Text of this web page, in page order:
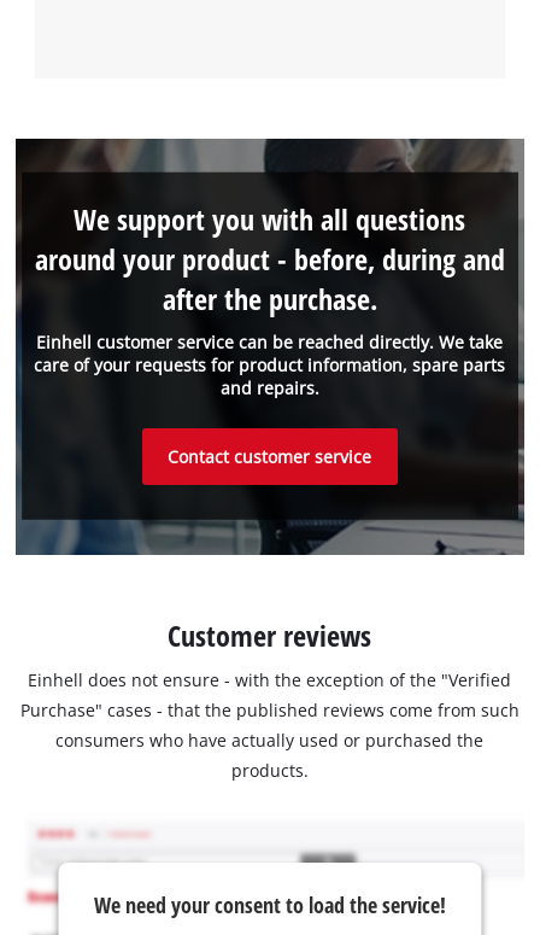
Einhell customer service can be reached directly. We take
care of your requests for product information, spare parts
and repairs.
We support you with all questions
around your product - before, during and
after the purchase.
Contact customer service
Customer reviews
Einhell does not ensure - with the exception of the "Verified
Purchase" cases - that the published reviews come from such
consumers who have actually used or purchased the
products.
We need your consent to load the service!